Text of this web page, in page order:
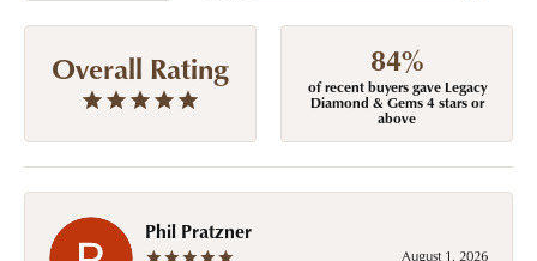
Overall Rating 84%
of recent buyers gave Legacy
Diamond & Gems 4 stars or
above
Phil Pratzner
August 1, 2026